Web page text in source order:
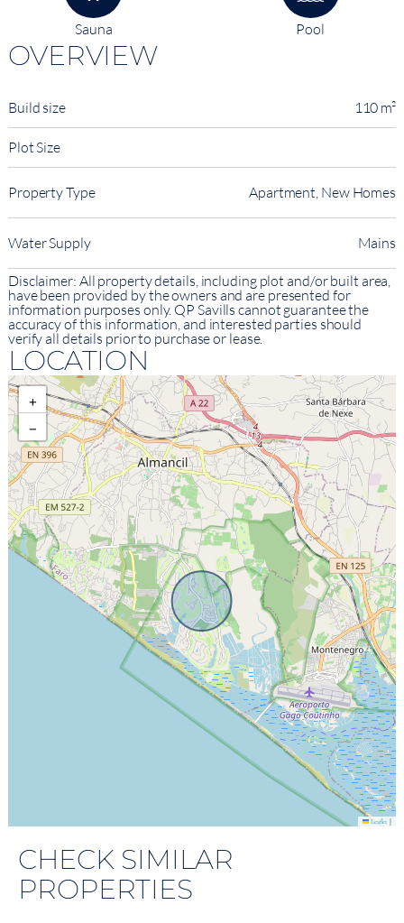
Sauna Pool
OVERVIEW
Build size 110 m²
Plot Size
Property Type Apartment, New Homes
Water Supply Mains
Disclaimer: All property details, including plot and/or built area,
have been provided by the owners and are presented for
information purposes only. QP Savills cannot guarantee the
accuracy of this information, and interested parties should
verify all details prior to purchase or lease.
LOCATION
+
−
Leaflet |
CHECK SIMILAR
PROPERTIES